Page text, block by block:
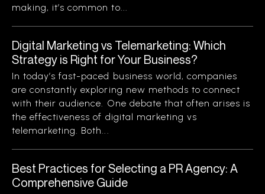
making, it’s common to...
Digital Marketing vs Telemarketing: Which
Strategy is Right for Your Business?
In today’s fast-paced business world, companies
are constantly exploring new methods to connect
with their audience. One debate that often arises is
the effectiveness of digital marketing vs
telemarketing. Both...
Best Practices for Selecting a PR Agency: A
Comprehensive Guide